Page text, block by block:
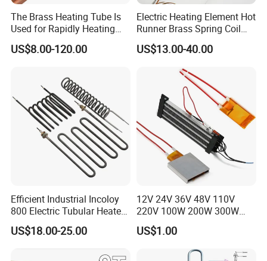
VINER Industrial Rod Type Silicon Carbide Heating Elements
Types:
GD( straight)\ U-shape\ W-shape\ single spiral\ double spiral\ Slot
In case of any inquiry or order, please kindly state diameter, length
of hot end as well as the total length and electric resistance, thank
Manufacture & Installation
The Brass Heating Tube Is
Used for Rapidly Heating
Water in Industrial
Applications Heater
US$8.00-120.00
Electric Heating Element Hot
Runner Brass Spring Coil
Heater with Thermocouple
US$13.00-40.00
Efficient Industrial Incoloy
800 Electric Tubular Heater
for Versatile Heating
Solutions
US$18.00-25.00
12V 24V 36V 48V 110V
220V 100W 200W 300W
500W Electric PTC Heater
Element for Air Surface
US$1.00